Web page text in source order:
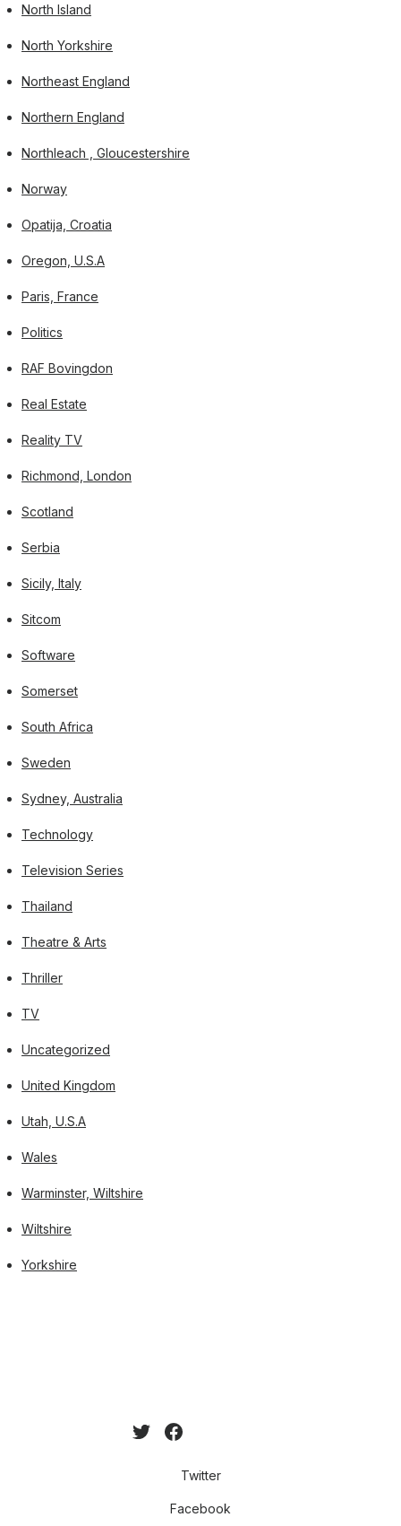
North Island
North Yorkshire
Northeast England
Northern England
Northleach , Gloucestershire
Norway
Opatija, Croatia
Oregon, U.S.A
Paris, France
Politics
RAF Bovingdon
Real Estate
Reality TV
Richmond, London
Scotland
Serbia
Sicily, Italy
Sitcom
Software
Somerset
South Africa
Sweden
Sydney, Australia
Technology
Television Series
Thailand
Theatre & Arts
Thriller
TV
Uncategorized
United Kingdom
Utah, U.S.A
Wales
Warminster, Wiltshire
Wiltshire
Yorkshire
Twitter
Facebook